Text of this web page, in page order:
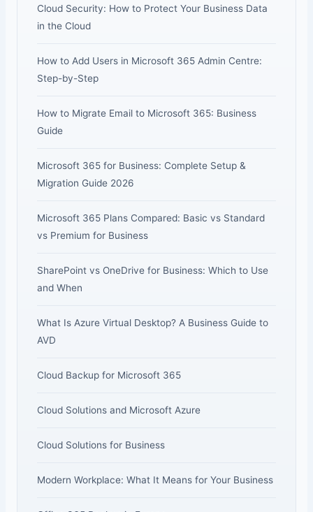
Cloud Security: How to Protect Your Business Data
in the Cloud
How to Add Users in Microsoft 365 Admin Centre:
Step-by-Step
How to Migrate Email to Microsoft 365: Business
Guide
Microsoft 365 for Business: Complete Setup &
Migration Guide 2026
Microsoft 365 Plans Compared: Basic vs Standard
vs Premium for Business
SharePoint vs OneDrive for Business: Which to Use
and When
What Is Azure Virtual Desktop? A Business Guide to
AVD
Cloud Backup for Microsoft 365
Cloud Solutions and Microsoft Azure
Cloud Solutions for Business
Modern Workplace: What It Means for Your Business